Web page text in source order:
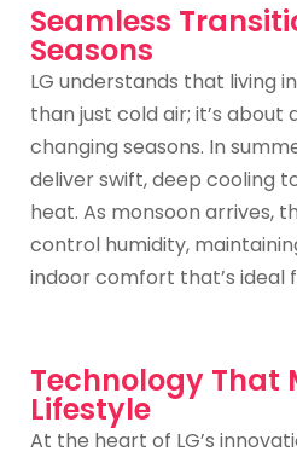
Seamless
Seasons
LG understands that living
than just cold air; it’s
changing seasons. In
deliver swift, deep cooling
heat. As monsoon arrives,
control humidity,
indoor comfort that’s ideal
Technology That
Lifestyle
At the heart of LG’s